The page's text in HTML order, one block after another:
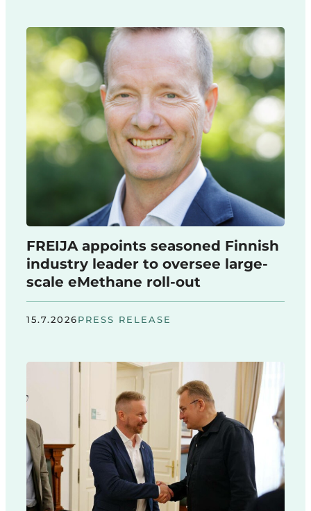
FREIJA appoints seasoned Finnish
industry leader to oversee large-
scale eMethane roll-out
15.7.2026PRESS RELEASE